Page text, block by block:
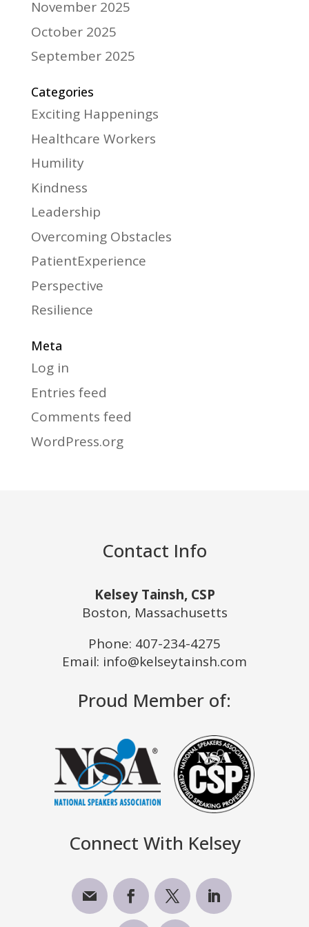
November 2025
October 2025
September 2025
Categories
Exciting Happenings
Healthcare Workers
Humility
Kindness
Leadership
Overcoming Obstacles
PatientExperience
Perspective
Resilience
Meta
Log in
Entries feed
Comments feed
WordPress.org
Contact Info
Kelsey Tainsh, CSP
Boston, Massachusetts
Phone: 407-234-4275
Email: info@kelseytainsh.com
Proud Member of:
Connect With Kelsey